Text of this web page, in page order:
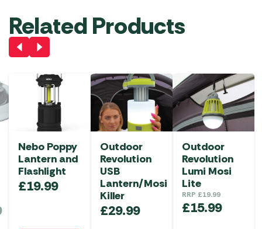
Related Products
Nebo Poppy
Lantern and
Flashlight
£19.99
Outdoor
Revolution
USB
Lantern/Mosi
Killer
£29.99
Outdoor
Revolution
Lumi Mosi
Lite
RRP £19.99
£15.99